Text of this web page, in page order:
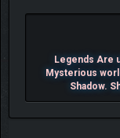
Legends Are
Mysterious
Shadow.